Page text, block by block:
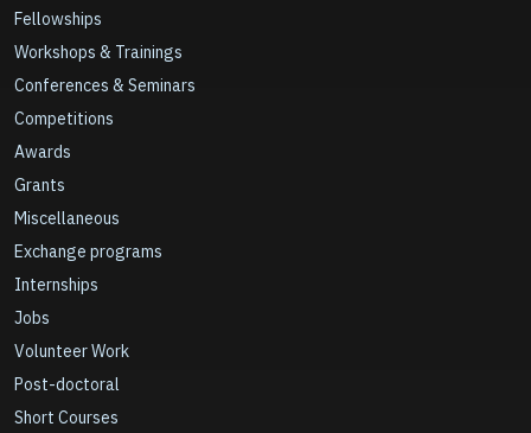
Fellowships
Workshops & Trainings
Conferences & Seminars
Competitions
Awards
Grants
Miscellaneous
Exchange programs
Internships
Jobs
Volunteer Work
Post-doctoral
Short Courses